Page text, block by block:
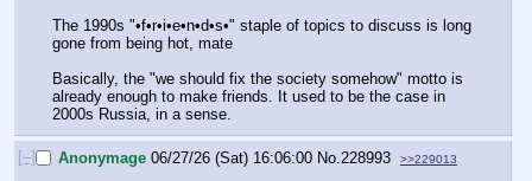
The 1990s "•f•r•i•e•n•d•s•" staple of topics to discuss is long
gone from being hot, mate
Basically, the "we should fix the society somehow" motto is
already enough to make friends. It used to be the case in
2000s Russia, in a sense.
[–] Anonymage 06/27/26 (Sat) 16:06:00 No. 228993 >>229013